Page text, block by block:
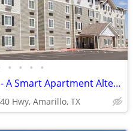
• • • •
1st Week Manager's Special - A Smart Apartment Alternative!
Hwy, Amarillo, TX